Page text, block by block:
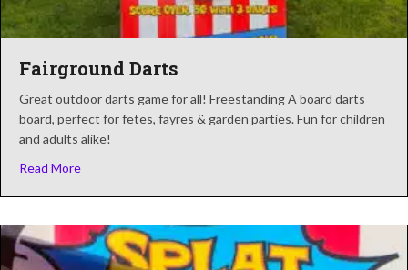
Fairground Darts
Great outdoor darts game for all! Freestanding A board darts
board, perfect for fetes, fayres & garden parties. Fun for children
and adults alike!
Read Moreabout Fairground Darts